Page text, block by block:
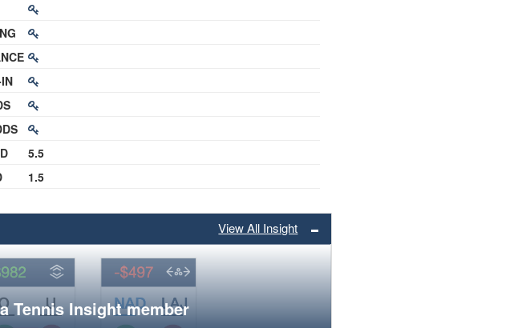
5.5
1.5
View All Insight
Tennis Insight member